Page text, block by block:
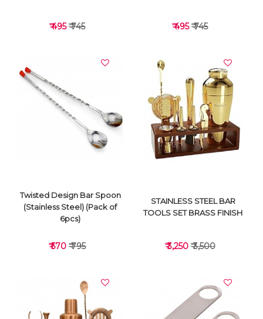
VIEW DETAILS
₹ 495₹ 745
VIEW DETAILS
₹ 495₹ 745
Twisted Design Bar Spoon
(Stainless Steel) (Pack of
6pcs)
₹ 570 ₹ 795
STAINLESS STEEL BAR
TOOLS SET BRASS FINISH
₹ 3,250₹ 3,500